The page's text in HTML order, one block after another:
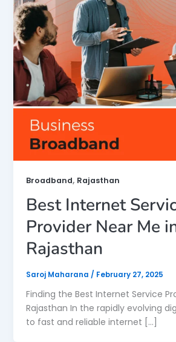
Broadband, Rajasthan
Best Internet
Provider Near Me
Rajasthan
Saroj Maharana / February 27, 2025
Finding the Best Internet Service
Rajasthan In the rapidly evolving
to fast and reliable internet […]